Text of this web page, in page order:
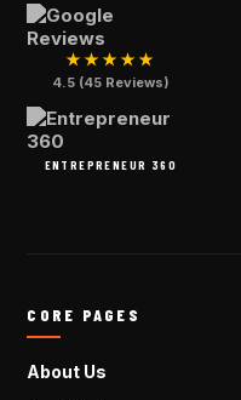
★★★★★
4.5 (45 Reviews)
ENTREPRENEUR 360
CORE PAGES
About Us